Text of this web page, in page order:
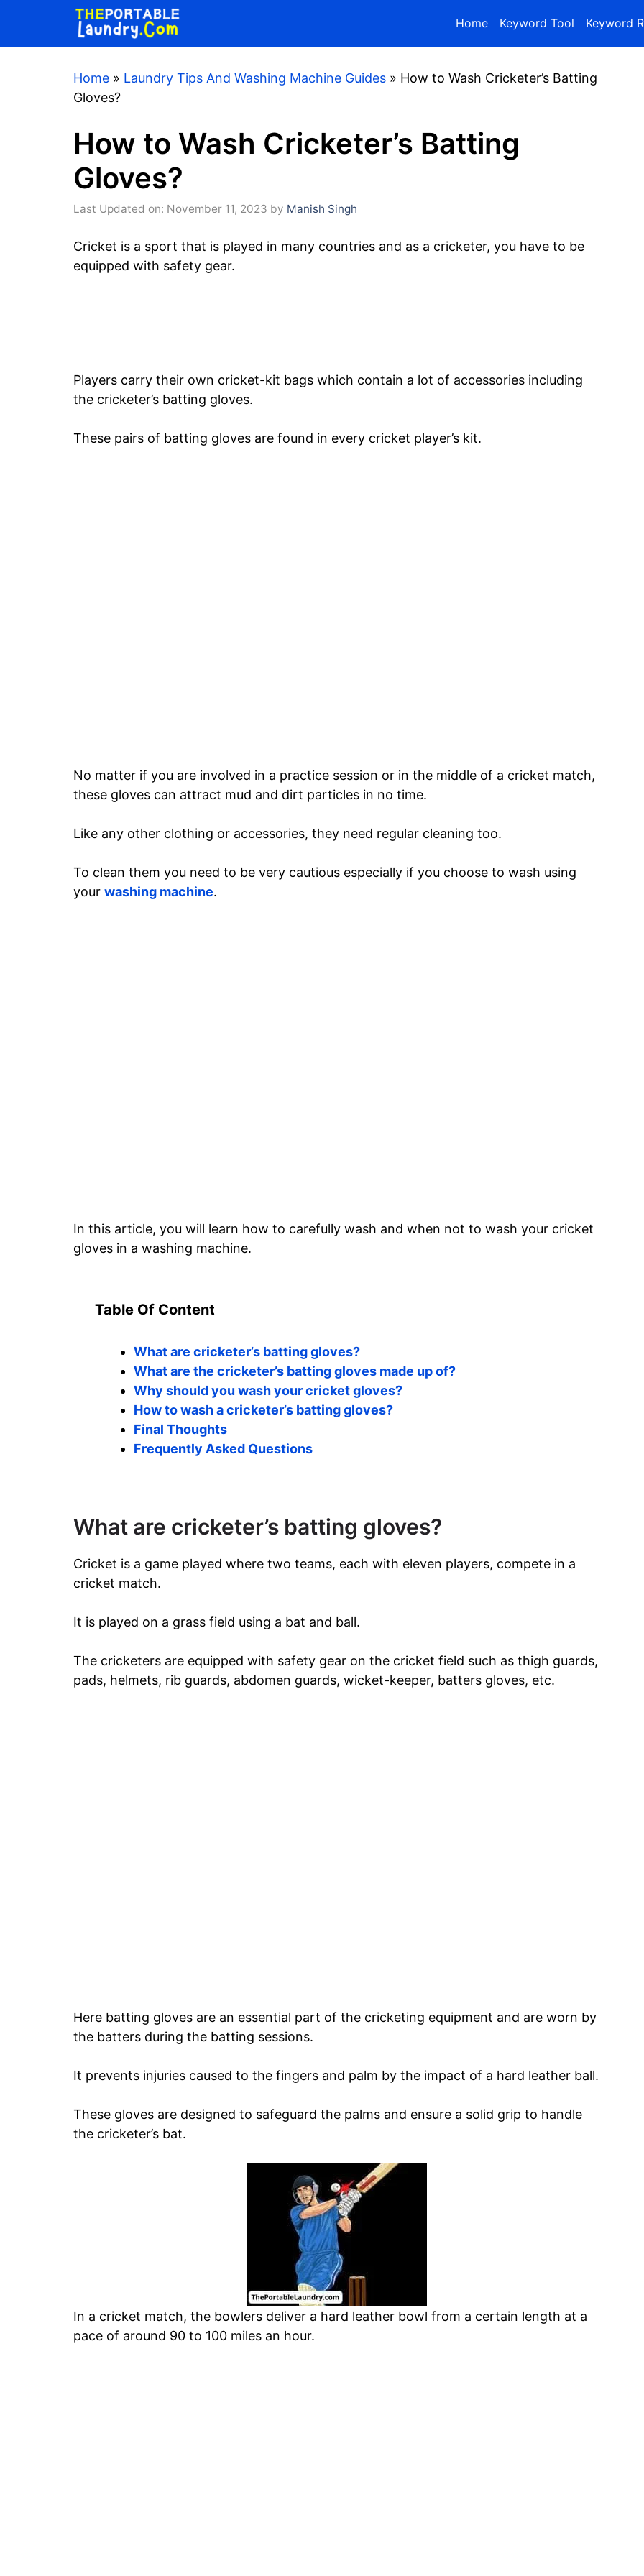
content
Home Keyword Tool Keyword
Home » Laundry Tips And Washing Machine Guides » How to Wash Cricketer’s Batting
Gloves?
How to Wash Cricketer’s Batting
Gloves?
Last Updated on: November 11, 2023 by Manish Singh
Cricket is a sport that is played in many countries and as a cricketer, you have to be
equipped with safety gear.
Players carry their own cricket-kit bags which contain a lot of accessories including
the cricketer’s batting gloves.
These pairs of batting gloves are found in every cricket player’s kit.
No matter if you are involved in a practice session or in the middle of a cricket match,
these gloves can attract mud and dirt particles in no time.
Like any other clothing or accessories, they need regular cleaning too.
To clean them you need to be very cautious especially if you choose to wash using
your washing machine.
In this article, you will learn how to carefully wash and when not to wash your cricket
gloves in a washing machine.
Table Of Content
What are cricketer’s batting gloves?
What are the cricketer’s batting gloves made up of?
Why should you wash your cricket gloves?
How to wash a cricketer’s batting gloves?
Final Thoughts
Frequently Asked Questions
What are cricketer’s batting gloves?
Cricket is a game played where two teams, each with eleven players, compete in a
cricket match.
It is played on a grass field using a bat and ball.
The cricketers are equipped with safety gear on the cricket field such as thigh guards,
pads, helmets, rib guards, abdomen guards, wicket-keeper, batters gloves, etc.
Here batting gloves are an essential part of the cricketing equipment and are worn by
the batters during the batting sessions.
It prevents injuries caused to the fingers and palm by the impact of a hard leather ball.
These gloves are designed to safeguard the palms and ensure a solid grip to handle
the cricketer’s bat.
In a cricket match, the bowlers deliver a hard leather bowl from a certain length at a
pace of around 90 to 100 miles an hour.